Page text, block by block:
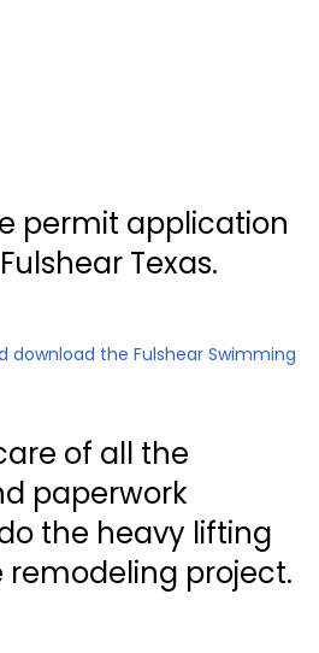
permit application
Texas.
download the Fulshear Swimming
of all the
paperwork
the heavy lifting
project.